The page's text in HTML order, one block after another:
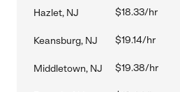
Hazlet, NJ $18.33/hr
Keansburg, NJ $19.14/hr
Middletown, NJ $19.38/hr